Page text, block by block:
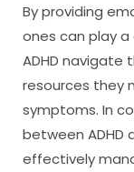
By providing
ones can play a
ADHD navigate
resources they
symptoms. In
between ADHD
effectively